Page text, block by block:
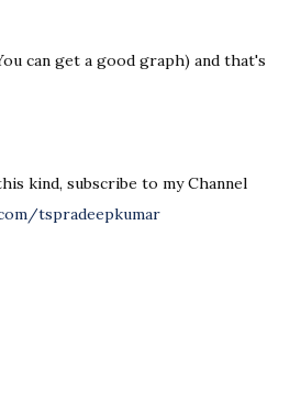
can get a good graph) and that's
tspradeepkumar